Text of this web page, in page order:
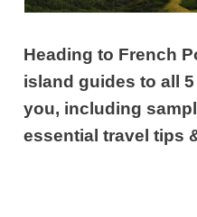
Heading to French
island guides to all
you, including
essential travel tips